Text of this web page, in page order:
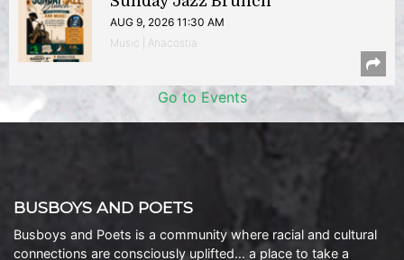
AUG 9, 2026 11:30 AM
Music | Anacostia
Go to Events
BUSBOYS AND POETS
Busboys and Poets is a community where racial and cultural
connections are consciously uplifted… a place to take a